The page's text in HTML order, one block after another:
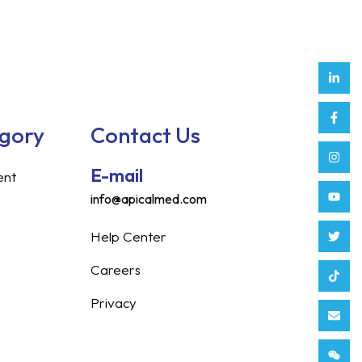
in
f
Contact Us
E-mail
info@apicalmed.com
Help Center
Careers
Privacy